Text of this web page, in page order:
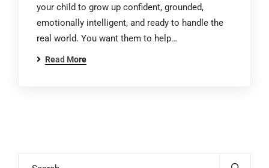
your child to grow up confident, grounded,
emotionally intelligent, and ready to handle the
real world. You want them to help…
Read More